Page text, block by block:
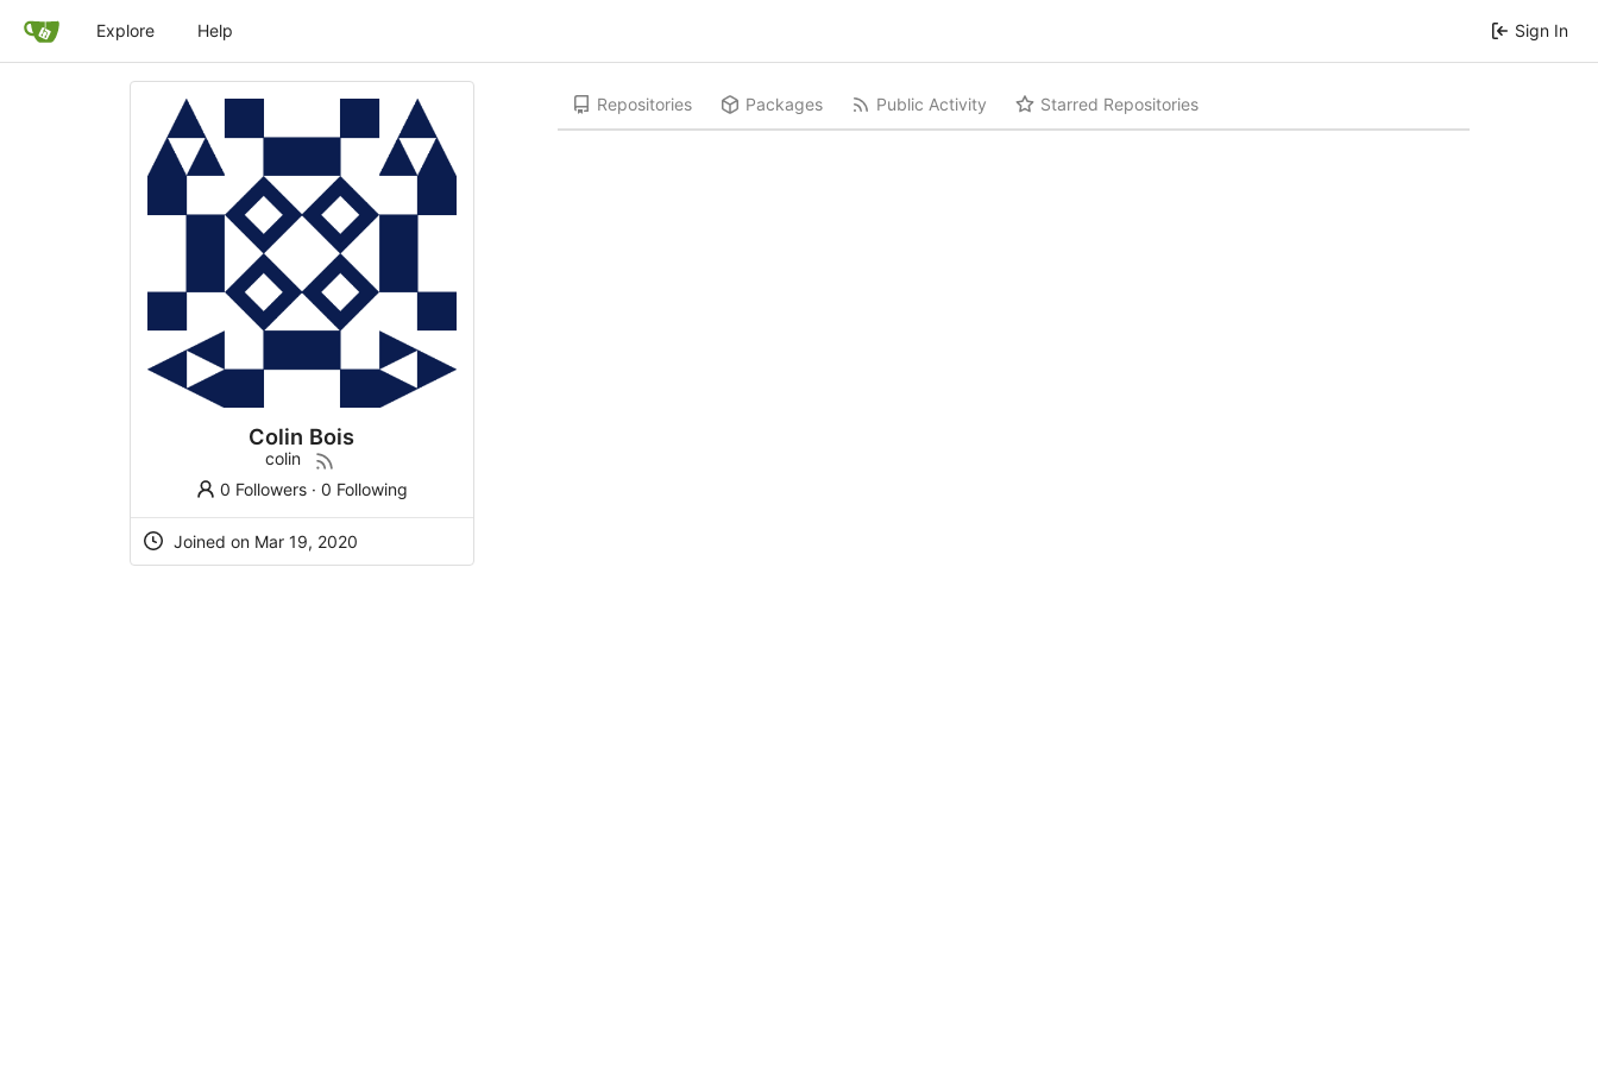
Explore Help Sign In
Colin Bois
colin
0 Followers ·0 Following
Joined on Mar 19, 2020
Repositories Packages Public Activity Starred Repositories